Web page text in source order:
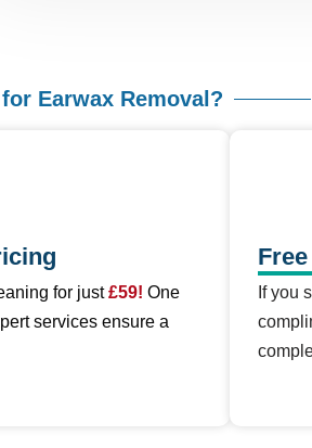
Earwax Removal?
for just£59! One
services ensure a
If you